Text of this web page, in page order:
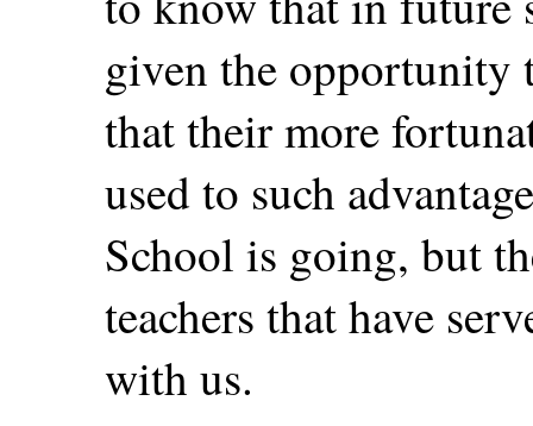
given the opportunity
that their more
used to such
School is going, but
teachers that have
with us.